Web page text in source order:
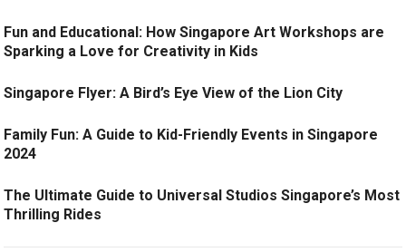
Fun and Educational: How Singapore Art Workshops are
Sparking a Love for Creativity in Kids
Singapore Flyer: A Bird’s Eye View of the Lion City
Family Fun: A Guide to Kid-Friendly Events in Singapore
2024
The Ultimate Guide to Universal Studios Singapore’s Most
Thrilling Rides